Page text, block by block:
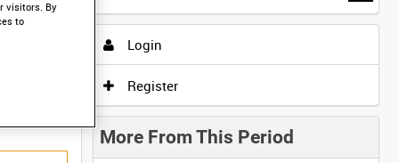
Login
Register
More From This Period
visitors. By
to